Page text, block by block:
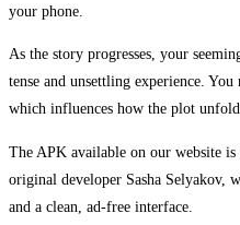
your phone.
As the story progresses, your
tense and unsettling experience.
which influences how the plot
The APK available on our website
original developer Sasha Selyakov,
and a clean, ad-free interface.